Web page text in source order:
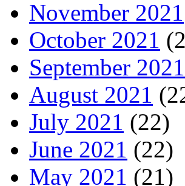
November 2021
October 2021
September 2021
August 2021
July 2021 (22)
June 2021 (22)
May 2021 (21)